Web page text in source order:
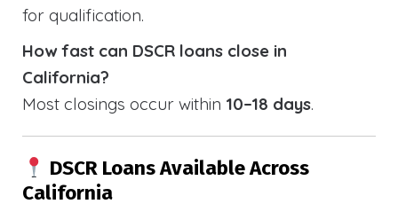
for qualification.
How fast can DSCR loans close in
California?
Most closings occur within 10–18 days.
DSCR Loans Available Across
California